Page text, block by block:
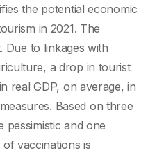
the potential economic
in 2021. The
Due to linkages with
a drop in tourist
real GDP, on average, in
Based on three
pessimistic and one
vaccinations is